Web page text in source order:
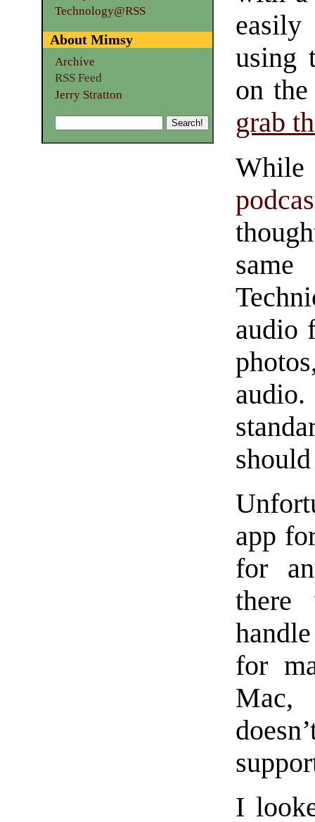
using
on
grab
While
audio
app
for
there
for
Mac,
I
Technology@RSS
About Mimsy
Archive
RSS Feed
Jerry Stratton